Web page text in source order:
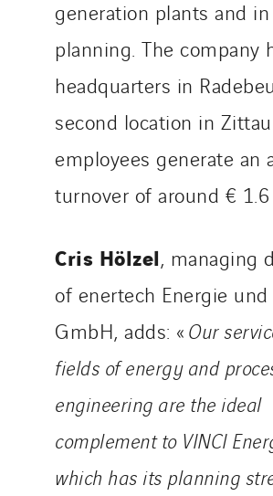
generation plants and
planning. The company
headquarters in
second location in
employees generate an
turnover of around €
Cris Hölzel, managing
of enertech Energie und
GmbH, adds: «Our
fields of energy and
engineering are the ideal
complement to VINCI
which has its planning
Tunzini Troyes
Twyver
Uxello
Valentin
Valette
VINCI Stiftung
Austria
Belgium
Czech Republic
Danemark
Germany
Indonesia
Italy
Morocco